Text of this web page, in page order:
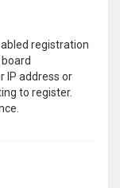
registration
IP address or
to register.